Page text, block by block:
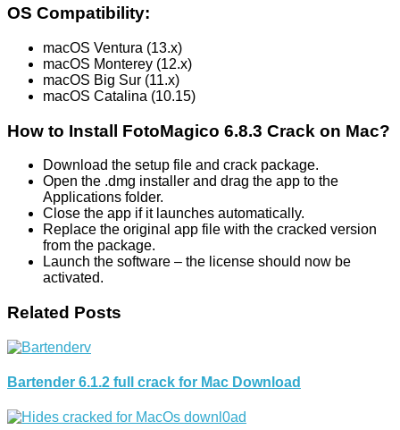
OS Compatibility:
macOS Ventura (13.x)
macOS Monterey (12.x)
macOS Big Sur (11.x)
macOS Catalina (10.15)
How to Install FotoMagico 6.8.3 Crack on Mac?
Download the setup file and crack package.
Open the .dmg installer and drag the app to the
Applications folder.
Close the app if it launches automatically.
Replace the original app file with the cracked version
from the package.
Launch the software – the license should now be
activated.
Related Posts
Bartender 6.1.2 full crack for Mac Download